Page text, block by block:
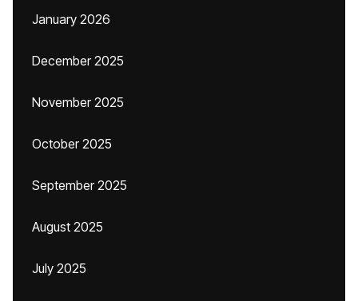
January 2026
December 2025
November 2025
October 2025
September 2025
August 2025
July 2025